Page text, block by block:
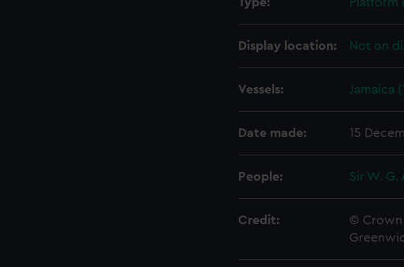
Display location: Not on
Vessels: Jamaica
Date made: 15
People: Sir W.
Credit:
© Crown